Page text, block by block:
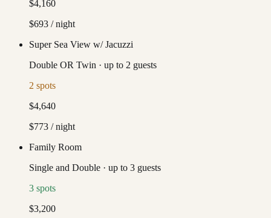
$4,160
$693 / night
Super Sea View w/ Jacuzzi
Double OR Twin · up to 2 guests
2 spots
$4,640
$773 / night
Family Room
Single and Double · up to 3 guests
3 spots
$3,200